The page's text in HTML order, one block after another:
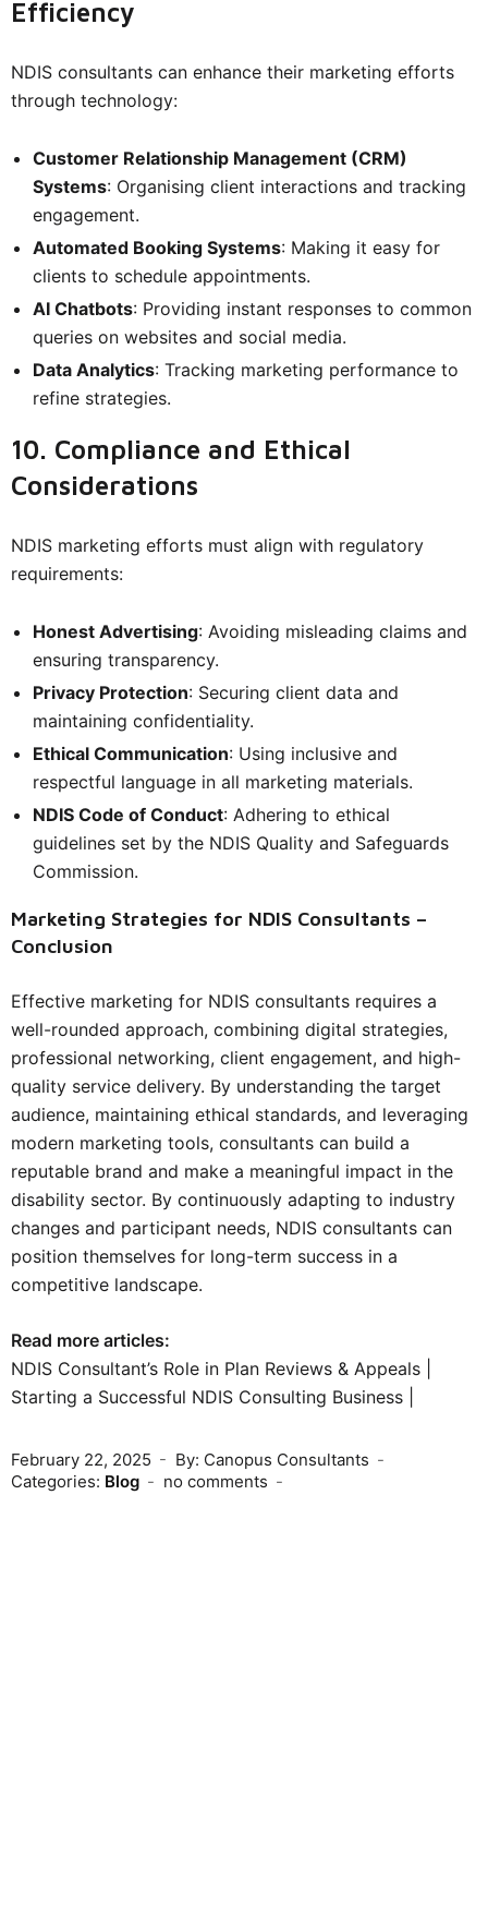
Efficiency
NDIS consultants can enhance their marketing efforts
through technology:
Customer Relationship Management (CRM)
Systems: Organising client interactions and tracking
engagement.
Automated Booking Systems: Making it easy for
clients to schedule appointments.
AI Chatbots: Providing instant responses to common
queries on websites and social media.
Data Analytics: Tracking marketing performance to
refine strategies.
10. Compliance and Ethical
Considerations
NDIS marketing efforts must align with regulatory
requirements:
Honest Advertising: Avoiding misleading claims and
ensuring transparency.
Privacy Protection: Securing client data and
maintaining confidentiality.
Ethical Communication: Using inclusive and
respectful language in all marketing materials.
NDIS Code of Conduct: Adhering to ethical
guidelines set by the NDIS Quality and Safeguards
Commission.
Marketing Strategies for NDIS Consultants –
Conclusion
Effective marketing for NDIS consultants requires a
well-rounded approach, combining digital strategies,
professional networking, client engagement, and high-
quality service delivery. By understanding the target
audience, maintaining ethical standards, and leveraging
modern marketing tools, consultants can build a
reputable brand and make a meaningful impact in the
disability sector. By continuously adapting to industry
changes and participant needs, NDIS consultants can
position themselves for long-term success in a
competitive landscape.
Read more articles:
NDIS Consultant’s Role in Plan Reviews & Appeals
Starting a Successful NDIS Consulting Business
February 22, 2025
By: Canopus Consultants
Categories: Blog no comments